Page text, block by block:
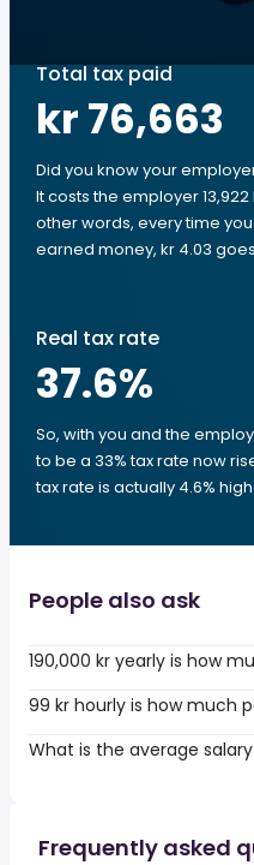
Total tax paid
kr 76,663
Did you know your
It costs the employer 13,922
other words, every time
earned money, kr 4.03
Real tax rate
37.6%
So, with you and the
to be a 33% tax rate now
tax rate is actually 4.6%
People also ask
190,000 kr yearly is how
99 kr hourly is how much
What is the average
Frequently asked